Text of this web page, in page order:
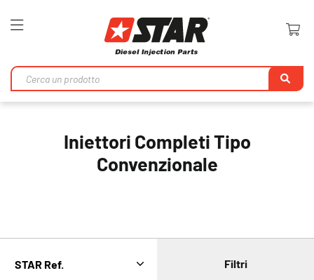
Toggle
Iniettori Completi Tipo
Convenzionale
Filtri